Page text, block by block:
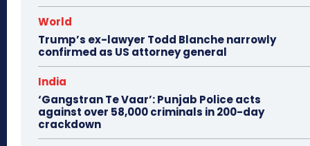
World
Trump’s ex-lawyer Todd Blanche narrowly
confirmed as US attorney general
India
‘Gangstran Te Vaar’: Punjab Police acts
against over 58,000 criminals in 200-day
crackdown